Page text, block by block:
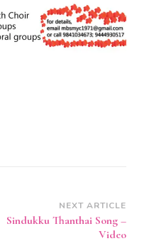
NEXT ARTICLE
Sindukku Thanthai Song –
Video